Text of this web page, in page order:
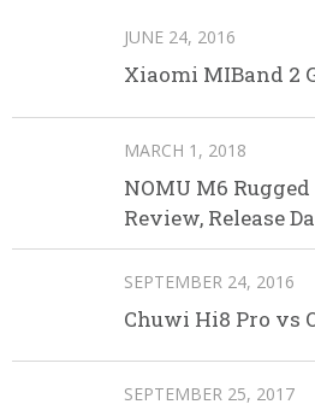
JUNE 24, 2016
Xiaomi MIBand 2
MARCH 1, 2018
NOMU M6
Review, Release
SEPTEMBER 24, 2016
Chuwi Hi8 Pro vs
SEPTEMBER 25, 2017